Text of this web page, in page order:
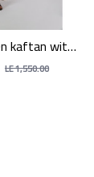
Long white linen kaftan with an elegant pattern
LE 1,550.00